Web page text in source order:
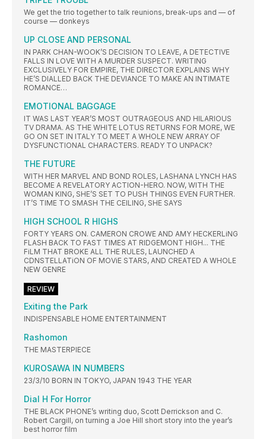
We get the trio together to talk reunions, break-ups and — of
course — donkeys
UP CLOSE AND PERSONAL
IN PARK CHAN-WOOK’S DECISION TO LEAVE, A DETECTIVE
FALLS IN LOVE WITH A MURDER SUSPECT. WRITING
EXCLUSIVELY FOR EMPIRE, THE DIRECTOR EXPLAINS WHY
HE’S DIALLED BACK THE DEVIANCE TO MAKE AN INTIMATE
ROMANCE…
EMOTIONAL BAGGAGE
IT WAS LAST YEAR’S MOST OUTRAGEOUS AND HILARIOUS
TV DRAMA. AS THE WHITE LOTUS RETURNS FOR MORE, WE
GO ON SET IN ITALY TO MEET A WHOLE NEW ARRAY OF
DYSFUNCTIONAL CHARACTERS. READY TO UNPACK?
THE FUTURE
WITH HER MARVEL AND BOND ROLES, LASHANA LYNCH HAS
BECOME A REVELATORY ACTION-HERO. NOW, WITH THE
WOMAN KING, SHE’S SET TO PUSH THINGS EVEN FURTHER.
IT’S TIME TO SMASH THE CEILING, SHE SAYS
HIGH SCHOOL R HIGHS
FORTY YEARS ON. CAMERON CROWE AND AMY HECKERLiNG
FLASH BACK TO FAST TIMES AT RIDGEMONT HIGH... THE
FiLM THAT BROKE ALL THE RULES, LAUNCHED A
CDNSTELLATiON OF MOViE STARS, AND CREATED A WHOLE
NEW GENRE
REVIEW
Exiting the Park
INDISPENSABLE HOME ENTERTAINMENT
Rashomon
THE MASTERPIECE
KUROSAWA IN NUMBERS
23/3/10 BORN IN TOKYO, JAPAN 1943 THE YEAR
Dial H For Horror
THE BLACK PHONE’s writing duo, Scott Derrickson and C.
Robert Cargill, on turning a Joe Hill short story into the year’s
best horror film